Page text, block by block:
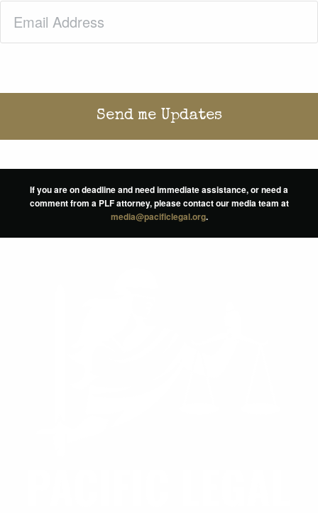
If you are on deadline and need immediate assistance, or need a
comment from a PLF attorney, please contact our media team at
media@pacificlegal.org.